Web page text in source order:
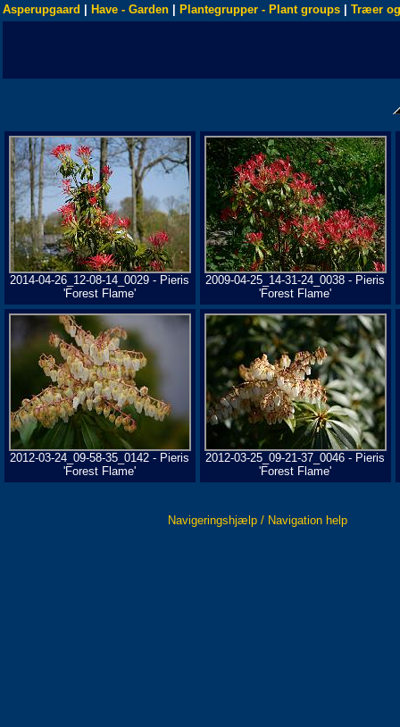
Asperupgaard Have - Garden Plantegrupper - Plant groups Træer
2014-04-26_12-08-14_0029 - Pieris
'Forest Flame'
2009-04-25_14-31-24_0038 - Pieris
'Forest Flame'
2012-03-24_09-58-35_0142 - Pieris
'Forest Flame'
2012-03-25_09-21-37_0046 - Pieris
'Forest Flame'
Navigeringshjælp / Navigation help